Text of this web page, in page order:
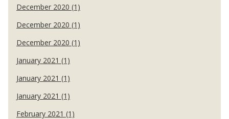
December 2020 (1)
December 2020 (1)
December 2020 (1)
January 2021 (1)
January 2021 (1)
January 2021 (1)
February 2021 (1)